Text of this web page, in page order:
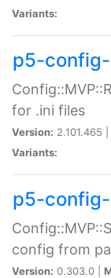
Variants:
p5-
for .ini files
Version: 2.101.465 |
Variants:
p5-
config from
Version: 0.303.0 |